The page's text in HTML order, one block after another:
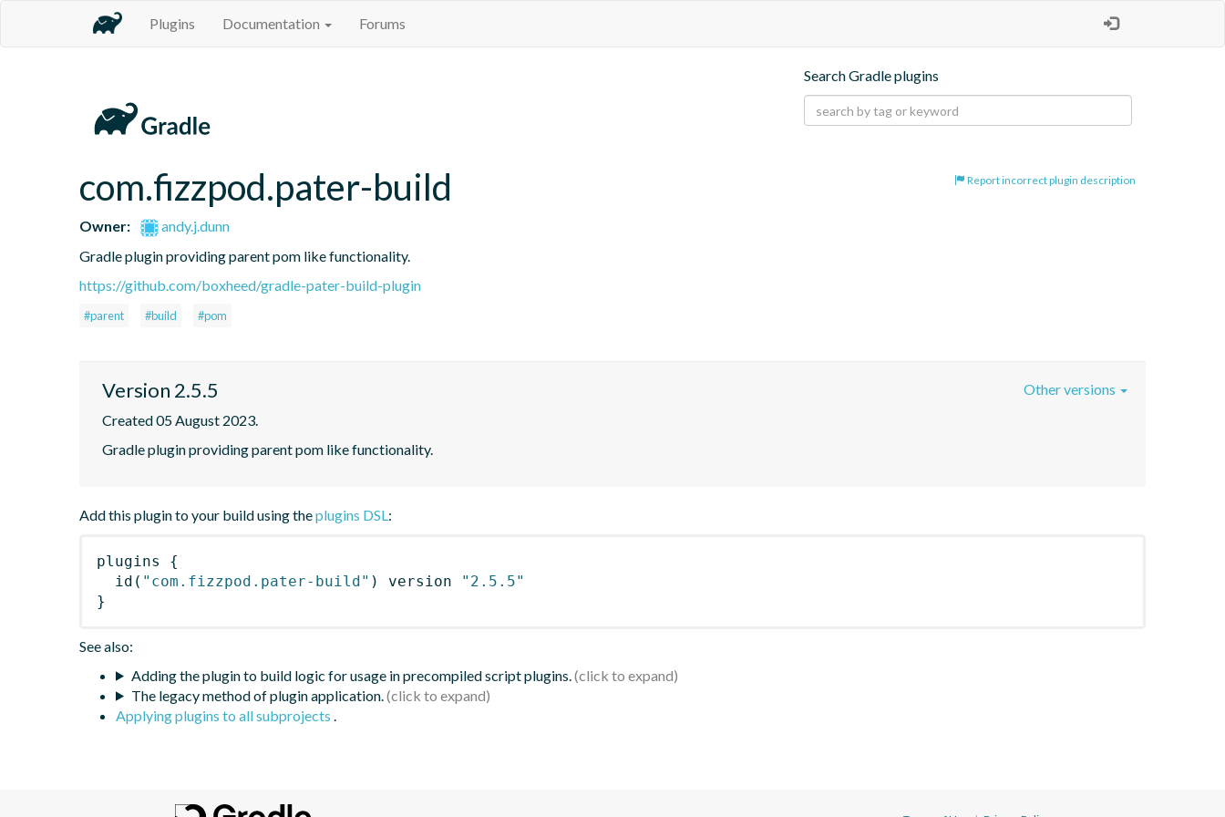
Plugins Documentation Forums
Search Gradle plugins
Report incorrect plugin description
com.fizzpod.pater-build
Owner:
andy.j.dunn
Gradle plugin providing parent pom like functionality.
https://github.com/boxheed/gradle-pater-build-plugin
#parent #build #pom
Version 2.5.5
Created 05 August 2023.
Gradle plugin providing parent pom like functionality.
Other versions
Add this plugin to your build using theplugins DSL:
plugins
{
id ( "com.fizzpod.pater-build" ) version
"2.5.5"
}
See also:
Adding the plugin to build logic for usage in precompiled script plugins.
The legacy method of plugin application.
Applying plugins to all subprojects .